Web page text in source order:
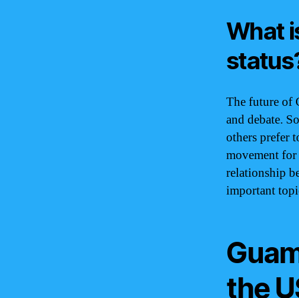
What
The future of
and debate.
others prefer
movement
relationship
important
the